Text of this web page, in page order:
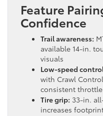
Feature
Confidence
Trail awareness:
available 14-in.
visuals
Low-speed
with Crawl
consistent
Tire grip: 33-in.
increases